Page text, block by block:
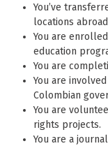
You’ve
locations
You are
education
You are
You are
Colombian
You are
rights projects.
You are a